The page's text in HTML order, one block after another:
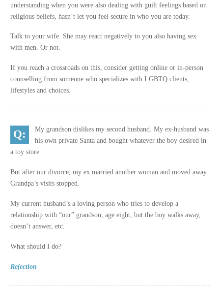
understanding when you were also dealing with guilt feelings based on
religious beliefs, hasn’t let you feel secure in who you are today.
Talk to your wife. She may react negatively to you also having sex
with men. Or not.
If you reach a crossroads on this, consider getting online or in-person
counselling from someone who specializes with LGBTQ clients,
lifestyles and choices.
My grandson dislikes my second husband. My ex-husband was
his own private Santa and bought whatever the boy desired in
a toy store.
But after our divorce, my ex married another woman and moved away.
Grandpa’s visits stopped.
My current husband’s a loving person who tries to develop a
relationship with “our” grandson, age eight, but the boy walks away,
doesn’t answer, etc.
What should I do?
Rejection